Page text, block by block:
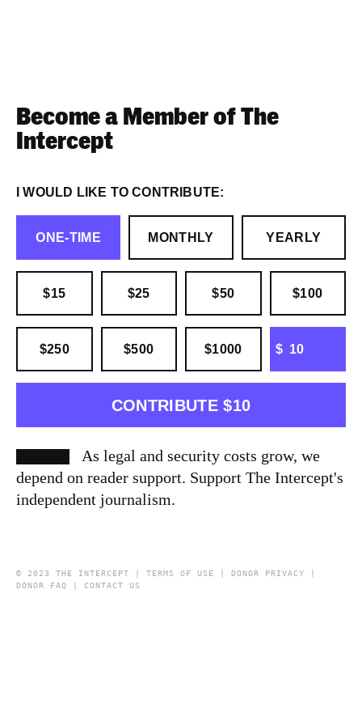
Become a Member of The
Intercept
I WOULD LIKE TO CONTRIBUTE:
ONE-TIME MONTHLY YEARLY
$15 $25 $50 $100
$250 $500 $1000 $
CONTRIBUTE $10
As legal and security costs grow, we
depend on reader support. Support The Intercept's
independent journalism.
© 2023 THE INTERCEPT | TERMS OF USE DONOR PRIVACY
DONOR FAQ
CONTACT US